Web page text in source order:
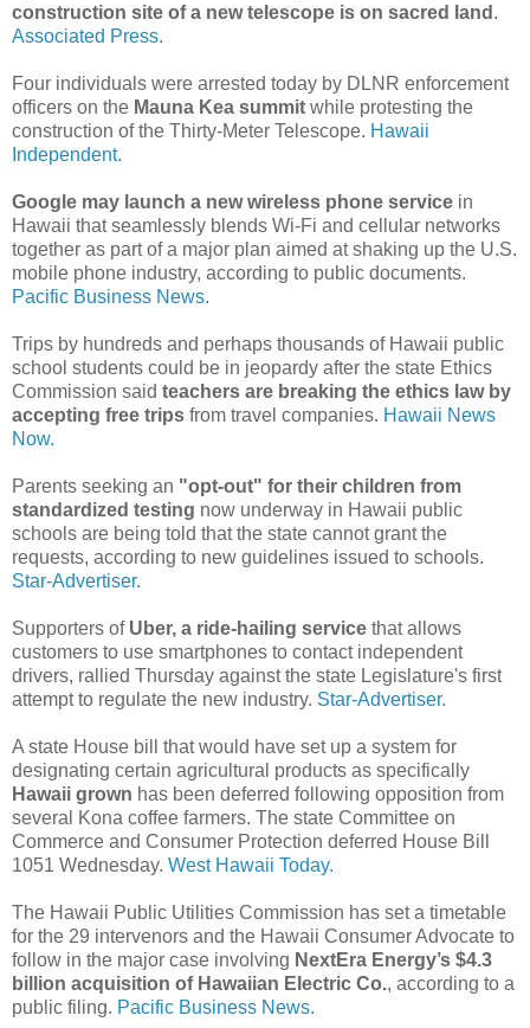
construction site of a new telescope is on sacred land .
Associated Press.
Four individuals were arrested today by DLNR enforcement
officers on the Mauna Kea summit while protesting the
construction of the Thirty-Meter Telescope. Hawaii
Independent.
Google may launch a new wireless phone service in
Hawaii that seamlessly blends Wi-Fi and cellular networks
together as part of a major plan aimed at shaking up the U.S.
mobile phone industry, according to public documents.
Pacific Business News.
Trips by hundreds and perhaps thousands of Hawaii public
school students could be in jeopardy after the state Ethics
Commission said teachers are breaking the ethics law by
accepting free trips from travel companies. Hawaii News
Now.
Parents seeking an "opt-out" for their children from
standardized testing now underway in Hawaii public
schools are being told that the state cannot grant the
requests, according to new guidelines issued to schools.
Star-Advertiser.
Supporters ofUber, a ride-hailing service that allows
customers to use smartphones to contact independent
drivers, rallied Thursday against the state Legislature's first
attempt to regulate the new industry. Star-Advertiser.
A state House bill that would have set up a system for
designating certain agricultural products as specifically
Hawaii grown has been deferred following opposition from
several Kona coffee farmers. The state Committee on
Commerce and Consumer Protection deferred House Bill
1051 Wednesday. West Hawaii Today.
The Hawaii Public Utilities Commission has set a timetable
for the 29 intervenors and the Hawaii Consumer Advocate to
follow in the major case involving NextEra Energy’s $4.3
billion acquisition of Hawaiian Electric Co., according to a
public filing. Pacific Business News.